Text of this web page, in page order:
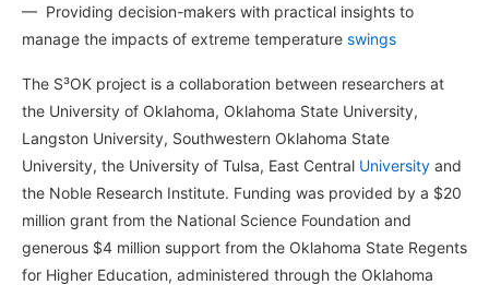
— Providing decision-makers with practical insights to
manage the impacts of extreme temperature swings
The S³OK project is a collaboration between researchers at
the University of Oklahoma, Oklahoma State University,
Langston University, Southwestern Oklahoma State
University, the University of Tulsa, East Central University and
the Noble Research Institute. Funding was provided by a $20
million grant from the National Science Foundation and
generous $4 million support from the Oklahoma State Regents
for Higher Education, administered through the Oklahoma